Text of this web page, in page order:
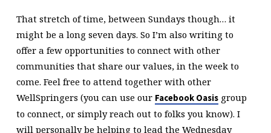
That stretch of time, between Sundays though… it
might be a long seven days. So I’m also writing to
offer a few opportunities to connect with other
communities that share our values, in the week to
come. Feel free to attend together with other
WellSpringers (you can use our Facebook Oasisgroup
to connect, or simply reach out to folks you know). I
will personally be helping to lead the Wednesday